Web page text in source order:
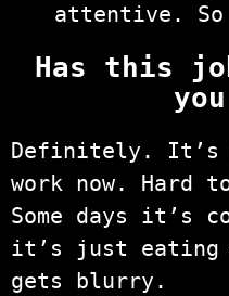
attentive. So
Has this
Definitely.
work now.
Some days it’s
it’s just eating
gets blurry.